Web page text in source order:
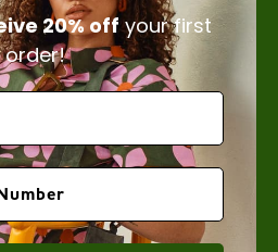
20% offyour first
order!